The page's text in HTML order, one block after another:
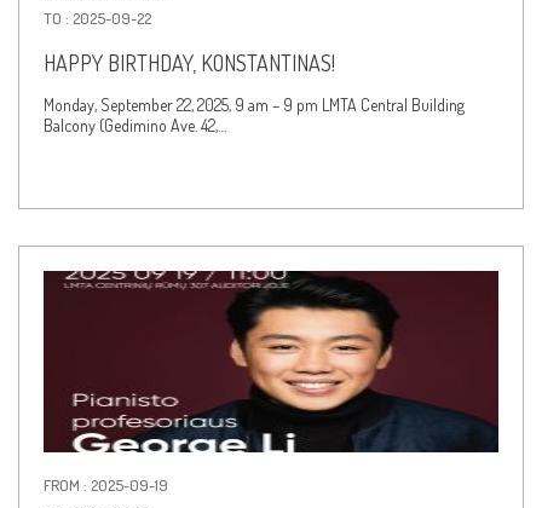
TO : 2025-09-22
HAPPY BIRTHDAY, KONSTANTINAS!
Monday, September 22, 2025, 9 am – 9 pm LMTA Central Building
Balcony (Gedimino Ave. 42,…
FROM : 2025-09-19